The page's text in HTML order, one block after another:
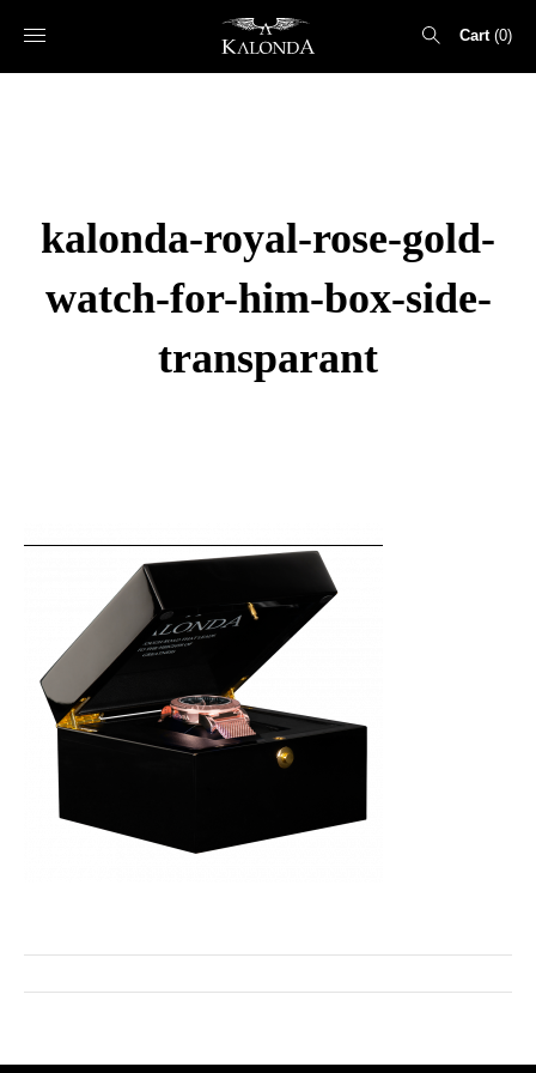
Cart 0
kalonda-royal-rose-gold-
watch-for-him-box-side-
transparant